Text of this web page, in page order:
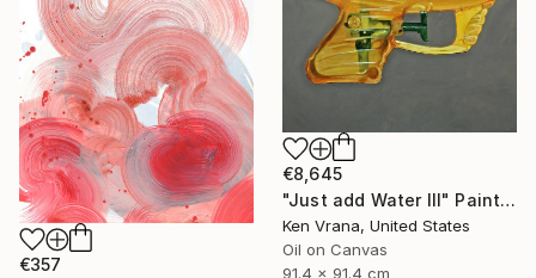
€8,645
"Just add Water III" Painting
Ken Vrana, United States
Oil on Canvas
91.4 x 91.4 cm
€357